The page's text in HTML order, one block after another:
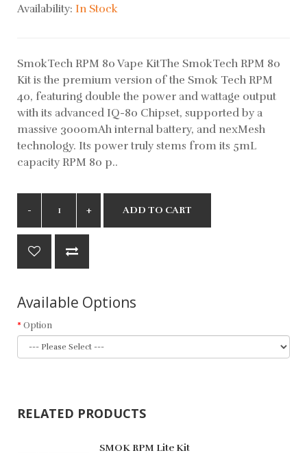
Availability: In Stock
SmokTech RPM 80 Vape KitThe SmokTech RPM 80
Kit is the premium version of the Smok Tech RPM
40, featuring double the power and wattage output
with its advanced IQ-80 Chipset, supported by a
massive 3000mAh internal battery, and nexMesh
technology. Its power truly stems from its 5mL
capacity RPM 80 p..
ADD TO CART
Available Options
Option
RELATED PRODUCTS
SMOK RPM Lite Kit